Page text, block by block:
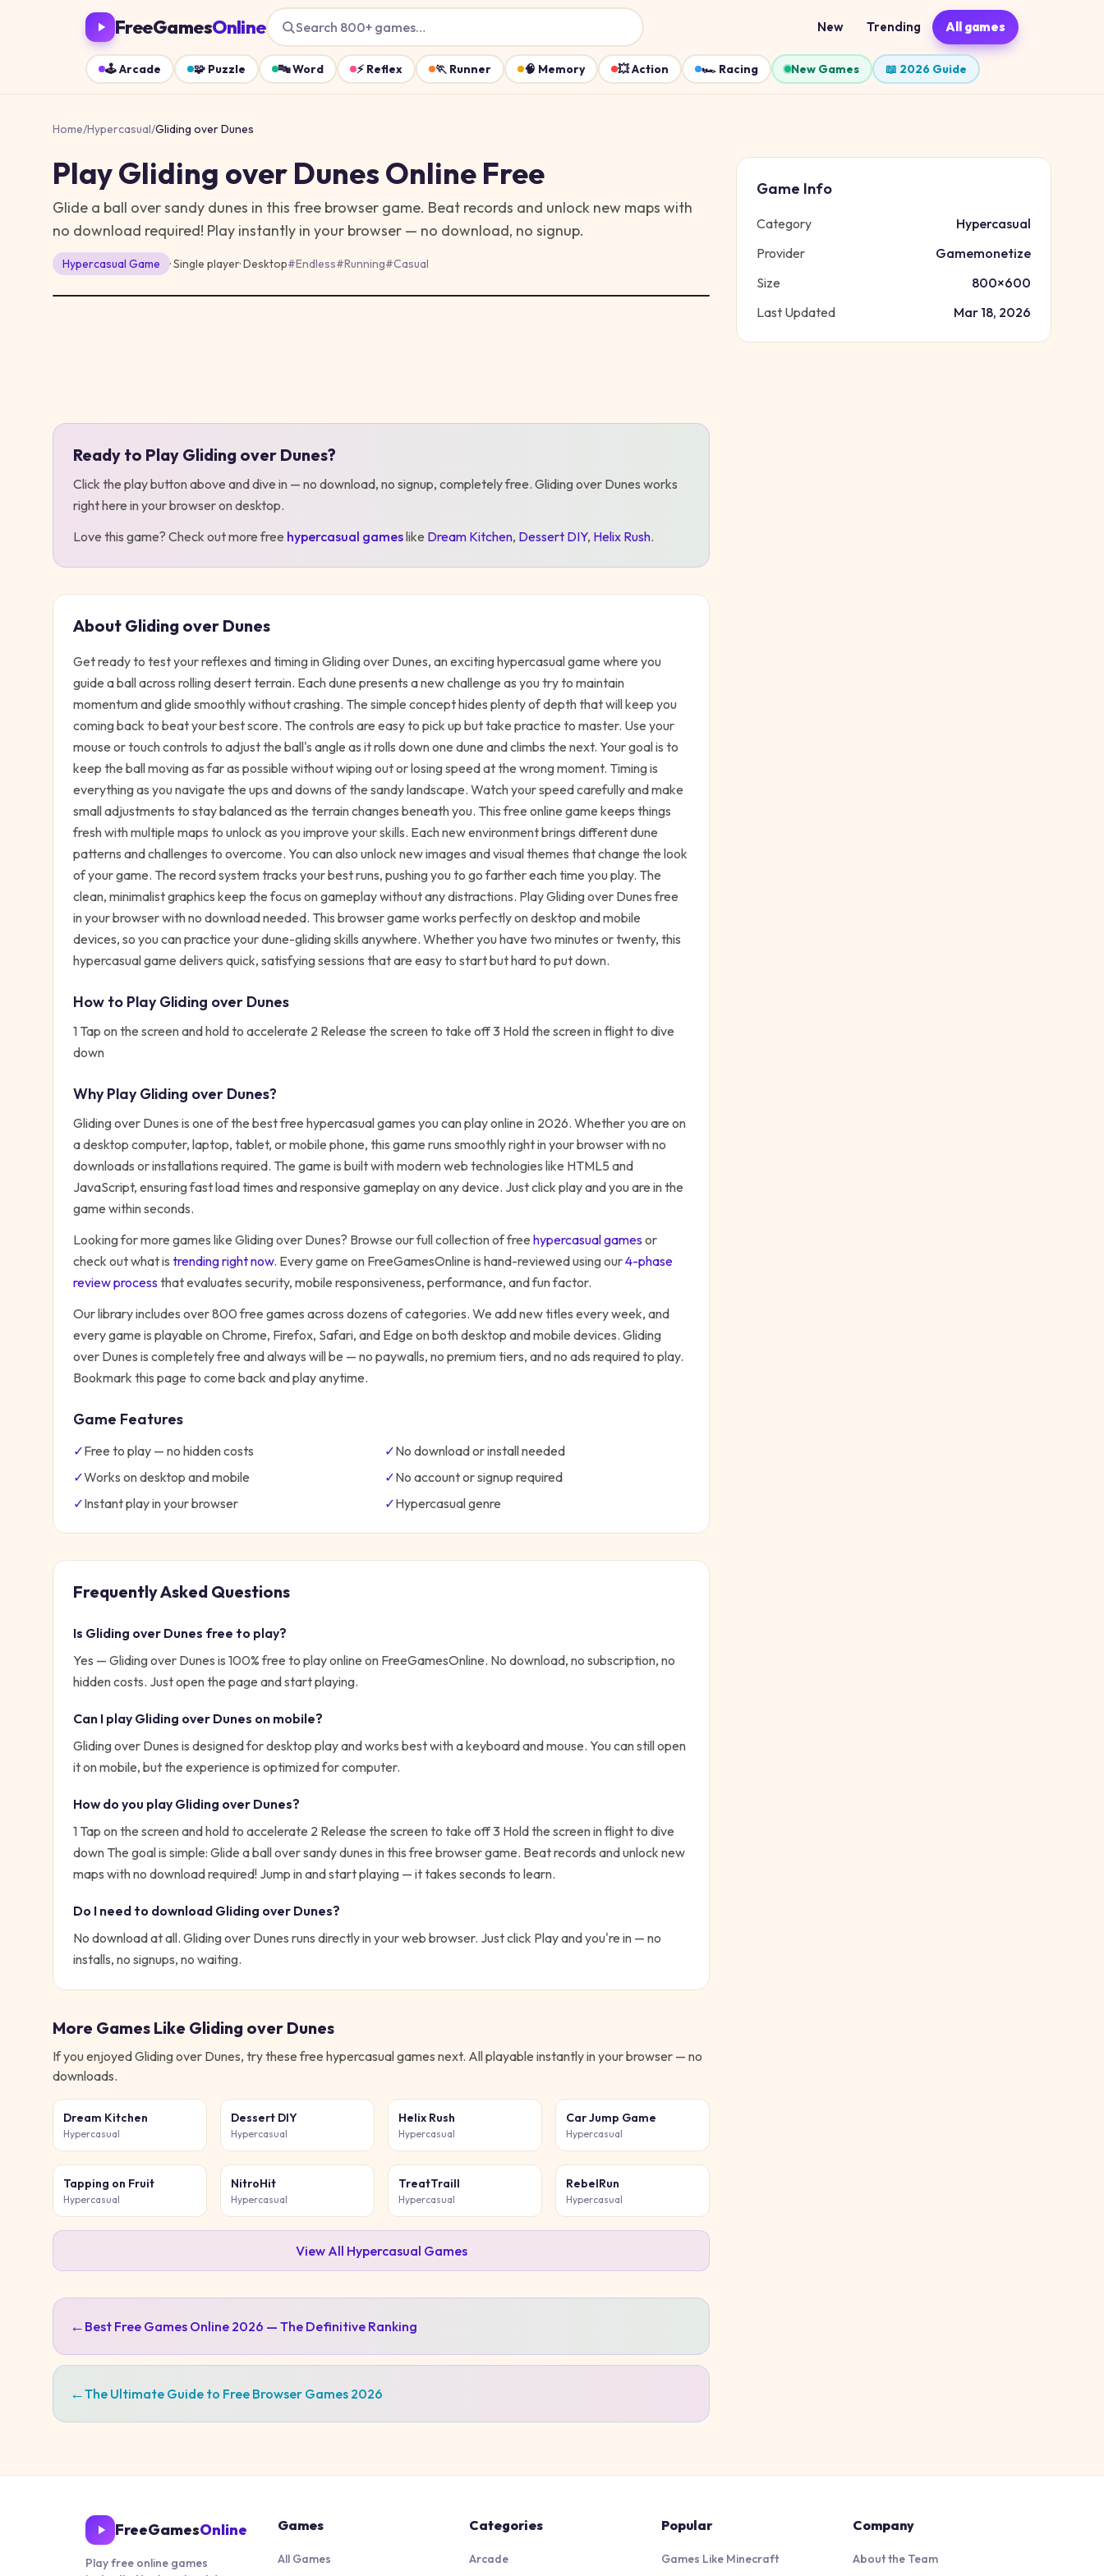
FreeGamesOnline Search 800+ games… New Trending All games
🕹️Arcade 🧩 Puzzle 🔤Word ⚡ Reflex 🏃 Runner 🧠 Memory 💥Action 🏎️ Racing New Games 📖 2026 Guide
Home/Hypercasual/Gliding over Dunes
PlayGliding over DunesOnline Free
Glide a ball over sandy dunes in this free browser game. Beat records and unlock new maps with
no download required! Play instantly in your browser — no download, no signup.
Hypercasual Game · Single player·Desktop#Endless#Running#Casual
Ready to Play Gliding over Dunes?
Click the play button above and dive in — no download, no signup, completely free. Gliding over Dunes works
right here in your browser on desktop.
Love this game? Check out more free hypercasual gameslike Dream Kitchen, Dessert DIY, Helix Rush.
About Gliding over Dunes
Get ready to test your reflexes and timing in Gliding over Dunes, an exciting hypercasual game where you
guide a ball across rolling desert terrain. Each dune presents a new challenge as you try to maintain
momentum and glide smoothly without crashing. The simple concept hides plenty of depth that will keep you
coming back to beat your best score. The controls are easy to pick up but take practice to master. Use your
mouse or touch controls to adjust the ball's angle as it rolls down one dune and climbs the next. Your goal is to
keep the ball moving as far as possible without wiping out or losing speed at the wrong moment. Timing is
everything as you navigate the ups and downs of the sandy landscape. Watch your speed carefully and make
small adjustments to stay balanced as the terrain changes beneath you. This free online game keeps things
fresh with multiple maps to unlock as you improve your skills. Each new environment brings different dune
patterns and challenges to overcome. You can also unlock new images and visual themes that change the look
of your game. The record system tracks your best runs, pushing you to go farther each time you play. The
clean, minimalist graphics keep the focus on gameplay without any distractions. Play Gliding over Dunes free
in your browser with no download needed. This browser game works perfectly on desktop and mobile
devices, so you can practice your dune-gliding skills anywhere. Whether you have two minutes or twenty, this
hypercasual game delivers quick, satisfying sessions that are easy to start but hard to put down.
How to PlayGliding over Dunes
1 Tap on the screen and hold to accelerate 2 Release the screen to take off 3 Hold the screen in flight to dive
down
Why PlayGliding over Dunes?
Gliding over Dunes is one of the best free hypercasualgames you can play online in 2026. Whether you are on
a desktop computer, laptop, tablet, or mobile phone, this game runs smoothly right in your browser with no
downloads or installations required. The game is built with modern web technologies like HTML5 and
JavaScript, ensuring fast load times and responsive gameplay on any device. Just click play and you are in the
game within seconds.
Looking for more games like Gliding over Dunes? Browse our full collection of free hypercasualgamesor
check out what is trending right now. Every game on FreeGamesOnline is hand-reviewed using our4-phase
review processthat evaluates security, mobile responsiveness, performance, and fun factor.
Our library includes over 800 free games across dozens of categories. We add new titles every week, and
every game is playable on Chrome, Firefox, Safari, and Edge on both desktop and mobile devices. Gliding
over Dunes is completely free and always will be — no paywalls, no premium tiers, and no ads required to play.
Bookmark this page to come back and play anytime.
Game Features
✓Free to play — no hidden costs ✓No download or install needed
✓Works on desktop and mobile ✓No account or signup required
✓Instant play in your browser ✓Hypercasualgenre
Frequently Asked Questions
Is Gliding over Dunes free to play?
Yes — Gliding over Dunes is 100% free to play online on FreeGamesOnline. No download, no subscription, no
hidden costs. Just open the page and start playing.
Can I play Gliding over Dunes on mobile?
Gliding over Dunes is designed for desktop play and works best with a keyboard and mouse. You can still open
it on mobile, but the experience is optimized for computer.
How do you play Gliding over Dunes?
1 Tap on the screen and hold to accelerate 2 Release the screen to take off 3 Hold the screen in flight to dive
down The goal is simple: Glide a ball over sandy dunes in this free browser game. Beat records and unlock new
maps with no download required! Jump in and start playing — it takes seconds to learn.
Do I need to download Gliding over Dunes?
No download at all. Gliding over Dunes runs directly in your web browser. Just click Play and you're in — no
installs, no signups, no waiting.
More Games Like Gliding over Dunes
If you enjoyedGliding over Dunes, try these free hypercasualgames next. All playable instantly in your browser — no
downloads.
Dream Kitchen
Hypercasual
Dessert DIY
Hypercasual
Helix Rush
Hypercasual
Car Jump Game
Hypercasual
Tapping on Fruit
Hypercasual
NitroHit
Hypercasual
TreatTraill
Hypercasual
RebelRun
Hypercasual
View All Hypercasual Games
← Best Free Games Online 2026 — The Definitive Ranking
←The Ultimate Guide to Free Browser Games 2026
Game Info
Category
Hypercasual
Provider
Gamemonetize
Size
800×600
Last Updated
Mar 18, 2026
FreeGamesOnline
Play free online games
Games
All Games
Categories
Arcade
Popular
Games Like Minecraft
Company
About the Team